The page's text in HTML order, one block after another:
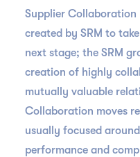
Supplier Collaboration
created by SRM to
next stage; the SRM
creation of highly
mutually valuable
Collaboration moves
usually focused
performance and